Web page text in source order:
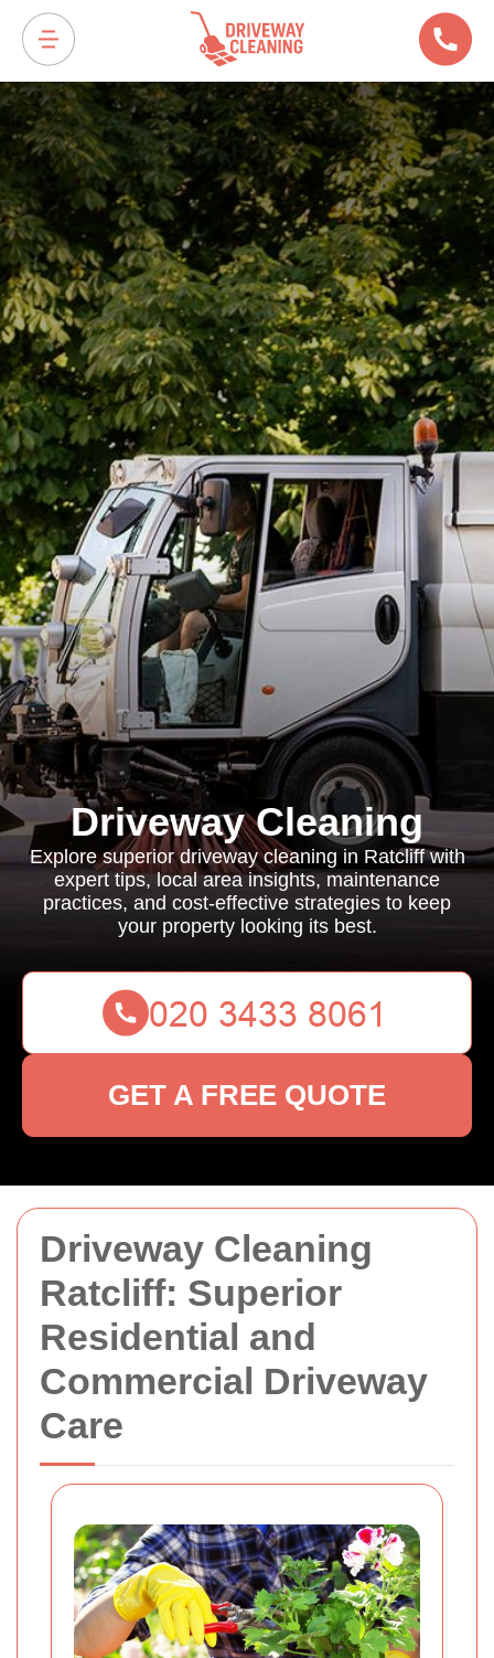
Driveway Cleaning
Ratcliff: Superior
Residential and
Commercial Driveway
Care
Driveway Cleaning
Explore superior driveway cleaning in Ratcliff with
expert tips, local area insights, maintenance
practices, and cost-effective strategies to keep
your property looking its best.
GET A FREE QUOTE